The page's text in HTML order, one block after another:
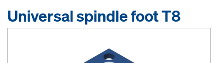
Universal spindle foot T8